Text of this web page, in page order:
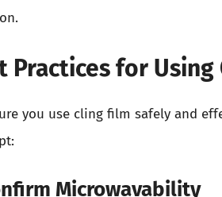
Practices for
you use cling film safely and
Microwavability